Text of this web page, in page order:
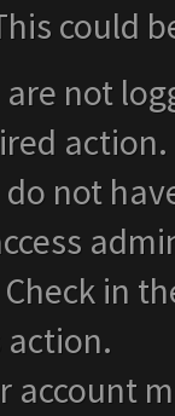
could
are not
action.
do not
Check in
action.
account